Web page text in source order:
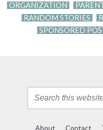
ORGANIZATION
RANDOM STORIES
SPONSORED
About Contact